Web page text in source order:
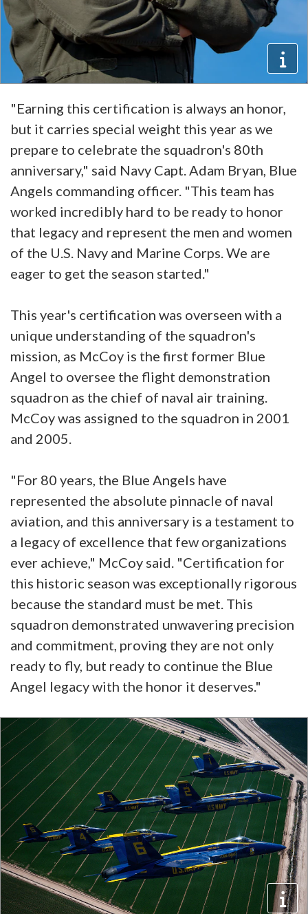
"Earning this certification is always an honor,
but it carries special weight this year as we
prepare to celebrate the squadron's 80th
anniversary," said Navy Capt. Adam Bryan, Blue
Angels commanding officer. "This team has
worked incredibly hard to be ready to honor
that legacy and represent the men and women
of the U.S. Navy and Marine Corps. We are
eager to get the season started."
This year's certification was overseen with a
unique understanding of the squadron's
mission, as McCoy is the first former Blue
Angel to oversee the flight demonstration
squadron as the chief of naval air training.
McCoy was assigned to the squadron in 2001
and 2005.
"For 80 years, the Blue Angels have
represented the absolute pinnacle of naval
aviation, and this anniversary is a testament to
a legacy of excellence that few organizations
ever achieve," McCoy said. "Certification for
this historic season was exceptionally rigorous
because the standard must be met. This
squadron demonstrated unwavering precision
and commitment, proving they are not only
ready to fly, but ready to continue the Blue
Angel legacy with the honor it deserves."